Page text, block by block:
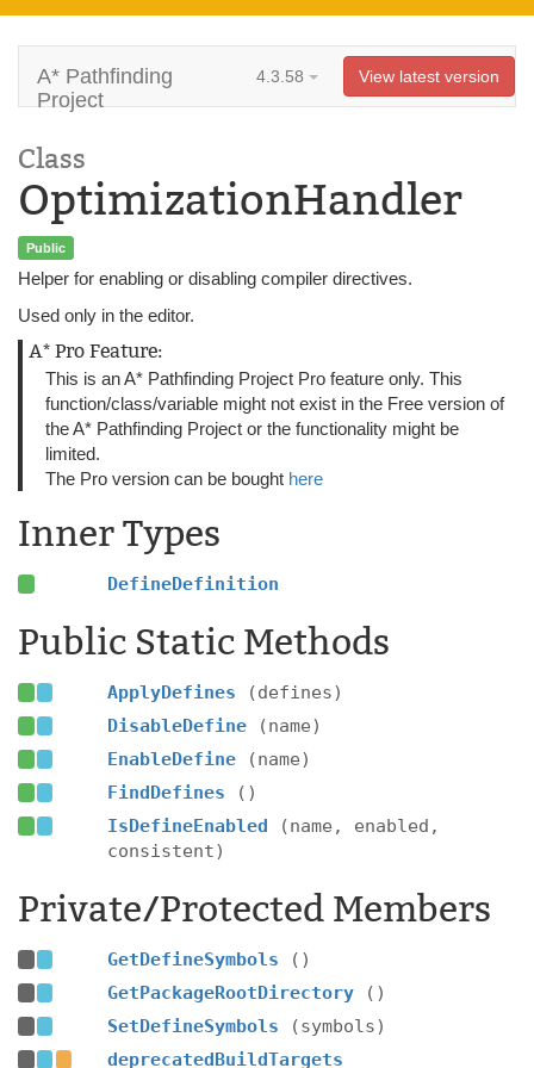
A* Pathfinding
Project
4.3.58 View latest version
Class
OptimizationHandler
Public
Helper for enabling or disabling compiler directives.
Used only in the editor.
A* Pro Feature:
This is an A* Pathfinding Project Pro feature only. This
function/class/variable might not exist in the Free version of
the A* Pathfinding Project or the functionality might be
limited.
The Pro version can be bought here
Inner Types
DefineDefinition
Public Static Methods
ApplyDefines
(defines)
DisableDefine
(name)
EnableDefine
(name)
FindDefines
()
IsDefineEnabled
(name, enabled,
consistent)
Private/Protected Members
GetDefineSymbols
()
GetPackageRootDirectory
()
SetDefineSymbols
(symbols)
deprecatedBuildTargets